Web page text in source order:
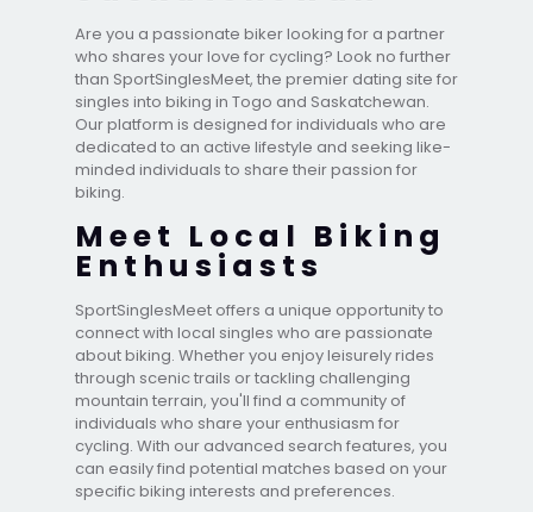
Are you a passionate biker looking for a partner
who shares your love for cycling? Look no further
than SportSinglesMeet, the premier dating site for
singles into biking in Togo and Saskatchewan.
Our platform is designed for individuals who are
dedicated to an active lifestyle and seeking like-
minded individuals to share their passion for
biking.
Meet Local Biking
Enthusiasts
SportSinglesMeet offers a unique opportunity to
connect with local singles who are passionate
about biking. Whether you enjoy leisurely rides
through scenic trails or tackling challenging
mountain terrain, you'll find a community of
individuals who share your enthusiasm for
cycling. With our advanced search features, you
can easily find potential matches based on your
specific biking interests and preferences.